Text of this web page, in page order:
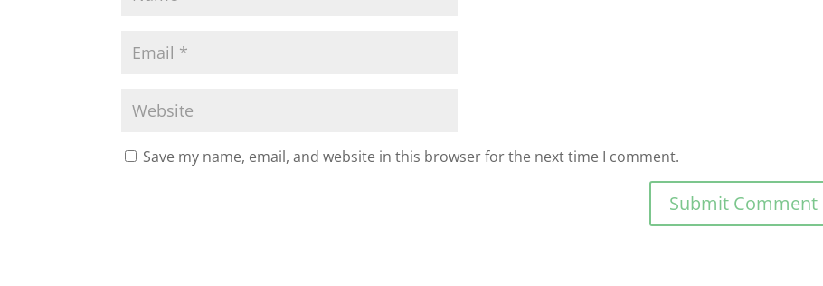
Save my name, email, and website in this browser for the next time I comment.